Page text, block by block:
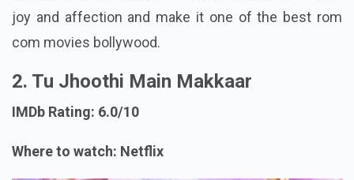
joy and affection and make it one of the best rom
com movies bollywood.
2. Tu Jhoothi Main Makkaar
IMDb Rating: 6.0/10
Where to watch: Netflix